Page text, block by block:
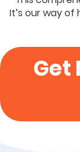
It’s our way
Get